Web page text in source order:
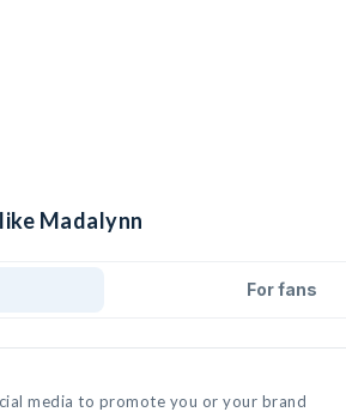
Madalynn
For fans
media to promote you or your brand